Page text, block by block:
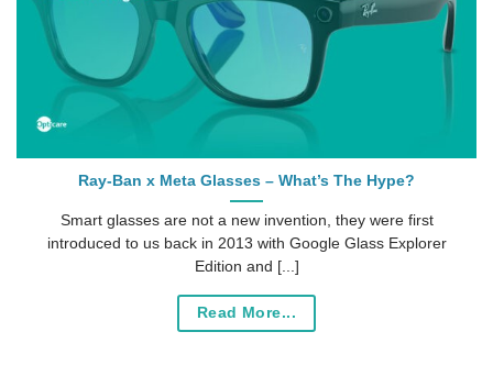
Ray-Ban x Meta Glasses – What’s The Hype?
Smart glasses are not a new invention, they were first
introduced to us back in 2013 with Google Glass Explorer
Edition and [...]
Read More...